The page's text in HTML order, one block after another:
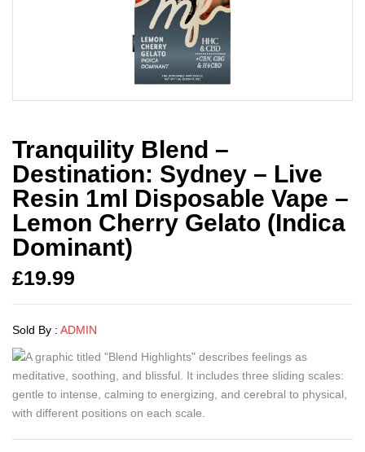
Tranquility Blend –
Destination: Sydney – Live
Resin 1ml Disposable Vape –
Lemon Cherry Gelato (Indica
Dominant)
£19.99
Sold By : ADMIN